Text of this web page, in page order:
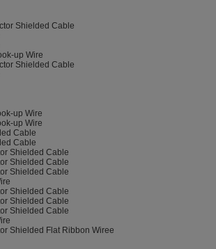
Shielded Cable
up Wire
Shielded Cable
up Wire
up Wire
Cable
Cable
Shielded Cable
Shielded Cable
Shielded Cable
Shielded Cable
Shielded Cable
Shielded Cable
Shielded Flat Ribbon Wiree